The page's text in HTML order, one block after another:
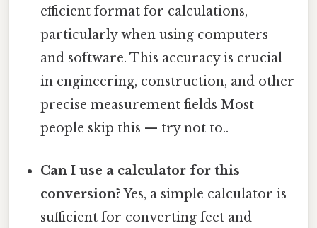
efficient format for calculations,
particularly when using computers
and software. This accuracy is crucial
in engineering, construction, and other
precise measurement fields Most
people skip this — try not to..
Can I use a calculator for this
conversion?Yes, a simple calculator is
sufficient for converting feet and